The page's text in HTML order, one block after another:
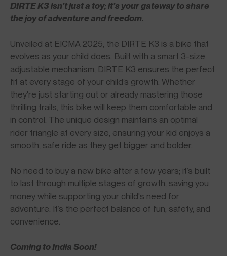
DIRTE K3 isn’t just a toy; it’s your gateway to share
the joy of adventure and freedom.
Unveiled at EICMA 2025, the DIRTE K3 is a bike that
evolves as your child does. Built with a smart 3-size
adjustable mechanism, DIRTE K3 ensures the perfect
fit at every stage of your child’s growth. Whether
they're just starting out or already mastering those
thrilling trails, this bike will keep them comfortable and
in control. The unique design maintains an optimal
rider triangle at every size, ensuring your kid enjoys a
smooth, safe ride as they get bigger and bolder.
No need to buy a new bike after a few years; it’s built
to last through multiple stages of growth, saving you
money while supporting your child's need for
adventure. It’s the perfect balance of fun, safety, and
convenience.
Coming to India Soon!